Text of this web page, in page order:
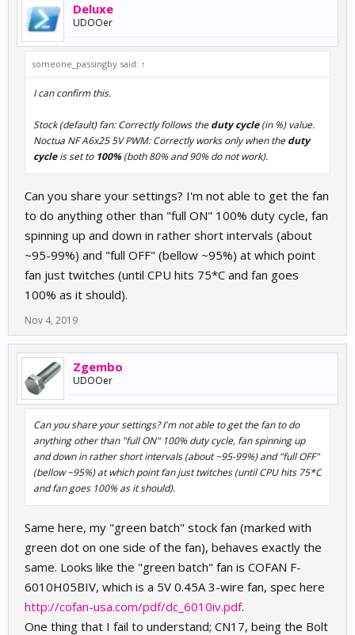
Deluxe
UDOOer
someone_passingby said: ↑
I can confirm this.
Stock (default) fan: Correctly follows theduty cycle(in %) value.
Noctua NF A6x25 5V PWM: Correctly works only when theduty
cycleis set to 100%(both 80% and 90% do not work).
Can you share your settings? I'm not able to get the fan
to do anything other than "full ON" 100% duty cycle, fan
spinning up and down in rather short intervals (about
~95-99%) and "full OFF" (bellow ~95%) at which point
fan just twitches (until CPU hits 75*C and fan goes
100% as it should).
Nov 4, 2019
Zgembo
UDOOer
Can you share your settings? I'm not able to get the fan to do
anything other than "full ON" 100% duty cycle, fan spinning up
and down in rather short intervals (about ~95-99%) and "full OFF"
(bellow ~95%) at which point fan just twitches (until CPU hits 75*C
and fan goes 100% as it should).
Same here, my "green batch" stock fan (marked with
green dot on one side of the fan), behaves exactly the
same. Looks like the "green batch" fan is COFAN F-
6010H05BIV, which is a 5V 0.45A 3-wire fan, spec here
http://cofan-usa.com/pdf/dc_6010iv.pdf.
One thing that I fail to understand; CN17, being the Bolt